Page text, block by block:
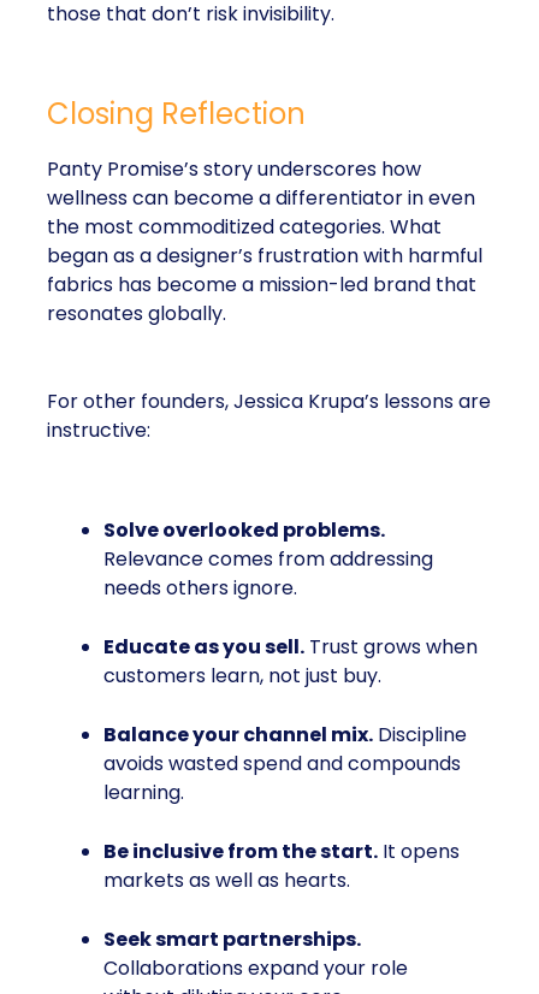
those that don’t risk invisibility.
Closing Reflection
Panty Promise’s story underscores how
wellness can become a differentiator in even
the most commoditized categories. What
began as a designer’s frustration with harmful
fabrics has become a mission-led brand that
resonates globally.
For other founders, Jessica Krupa’s lessons are
instructive:
Solve overlooked problems.
Relevance comes from addressing
needs others ignore.
Educate as you sell. Trust grows when
customers learn, not just buy.
Balance your channel mix. Discipline
avoids wasted spend and compounds
learning.
Be inclusive from the start. It opens
markets as well as hearts.
Seek smart partnerships.
Collaborations expand your role